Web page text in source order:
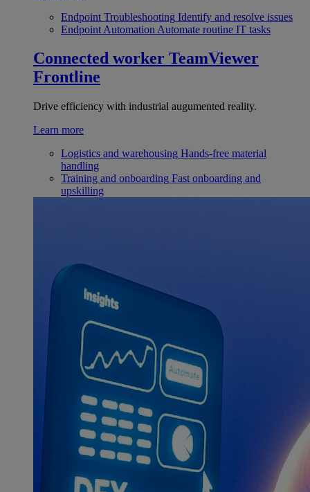
Endpoint Troubleshooting Identify and resolve issues
Endpoint Automation Automate routine IT tasks
Connected worker TeamViewer
Frontline
Drive efficiency with industrial augumented reality.
Learn more
Logistics and warehousing Hands-free material
handling
Training and onboarding Fast onboarding and
upskilling